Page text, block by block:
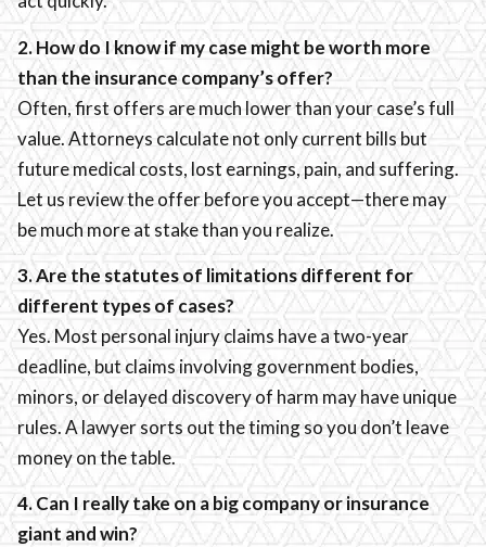
2. How do I know if my case might be worth more
than the insurance company’s offer?
Often, first offers are much lower than your case’s full
value. Attorneys calculate not only current bills but
future medical costs, lost earnings, pain, and suffering.
Let us review the offer before you accept—there may
be much more at stake than you realize.
3. Are the statutes of limitations different for
different types of cases?
Yes. Most personal injury claims have a two-year
deadline, but claims involving government bodies,
minors, or delayed discovery of harm may have unique
rules. A lawyer sorts out the timing so you don’t leave
money on the table.
4. Can I really take on a big company or insurance
giant and win?